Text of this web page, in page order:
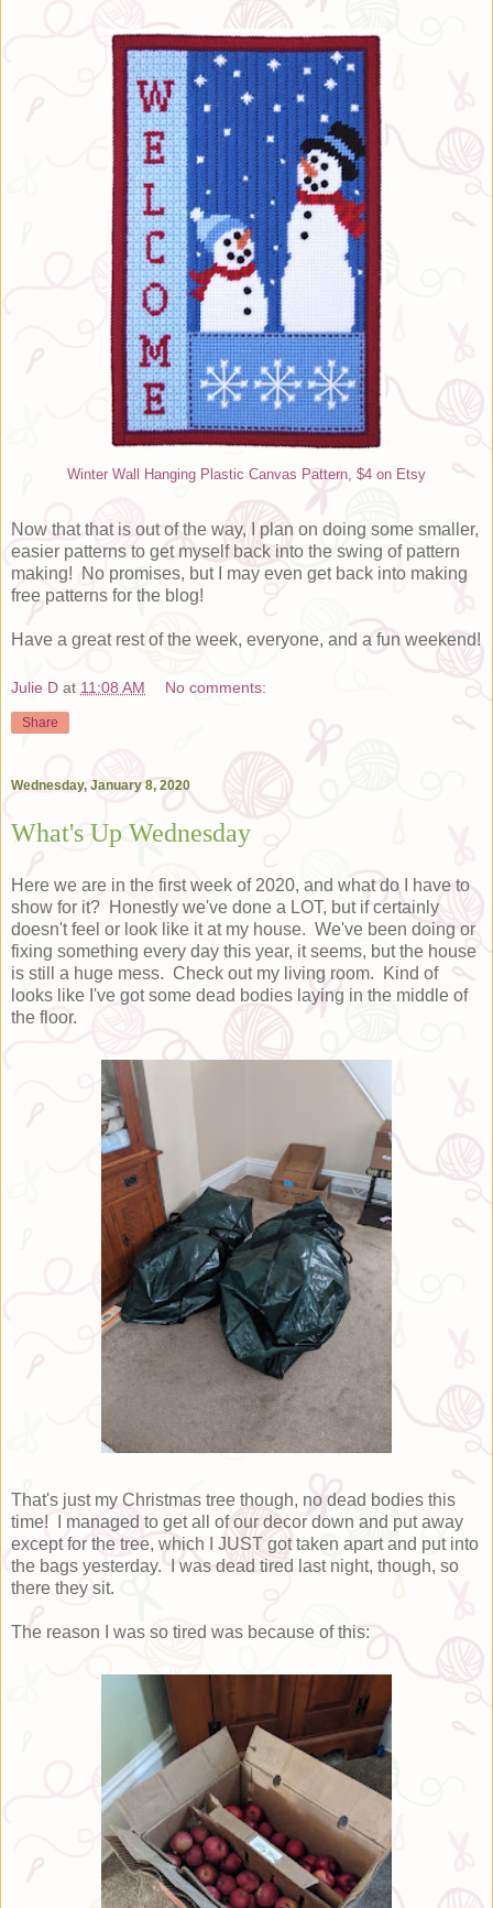
Winter Wall Hanging Plastic Canvas Pattern, $4 on Etsy
Now that that is out of the way, I plan on doing some smaller,
easier patterns to get myself back into the swing of pattern
making! No promises, but I may even get back into making
free patterns for the blog!
Have a great rest of the week, everyone, and a fun weekend!
Julie D at 11:08 AM No comments:
Share
Wednesday, January 8, 2020
What's Up Wednesday
Here we are in the first week of 2020, and what do I have to
show for it? Honestly we've done a LOT, but if certainly
doesn't feel or look like it at my house. We've been doing or
fixing something every day this year, it seems, but the house
is still a huge mess. Check out my living room. Kind of
looks like I've got some dead bodies laying in the middle of
the floor.
That's just my Christmas tree though, no dead bodies this
time! I managed to get all of our decor down and put away
except for the tree, which I JUST got taken apart and put into
the bags yesterday. I was dead tired last night, though, so
there they sit.
The reason I was so tired was because of this: